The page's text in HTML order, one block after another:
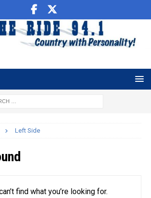
Left Side
find what you’re looking for.